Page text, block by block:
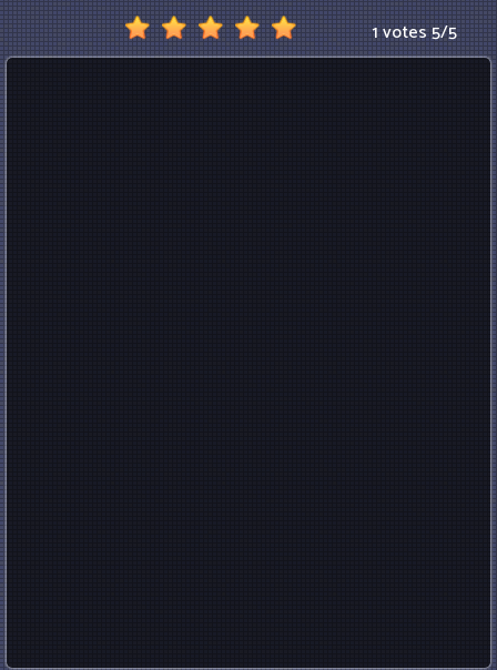
1 votes5/5